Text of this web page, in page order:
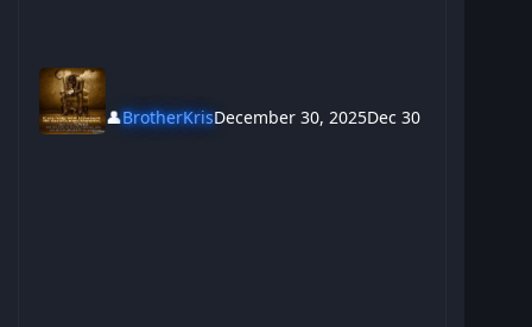
👤BrotherKrisDecember 30, 2025Dec 30